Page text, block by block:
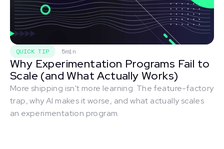
QUICK TIP 5min
Why Experimentation Programs Fail to
Scale (and What Actually Works)
More shipping isn't more learning. The feature-factory
trap, why AI makes it worse, and what actually scales
an experimentation program.